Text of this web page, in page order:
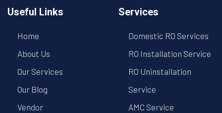
Useful Links
Home
About Us
Our Services
Our Blog
Vendor
Services
Domestic RO Services
RO Installation Service
RO Uninstallation
Service
AMC Service